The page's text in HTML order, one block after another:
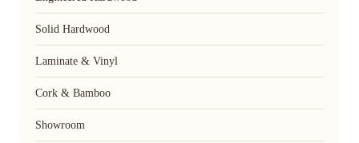
Solid Hardwood
Laminate & Vinyl
Cork & Bamboo
Showroom